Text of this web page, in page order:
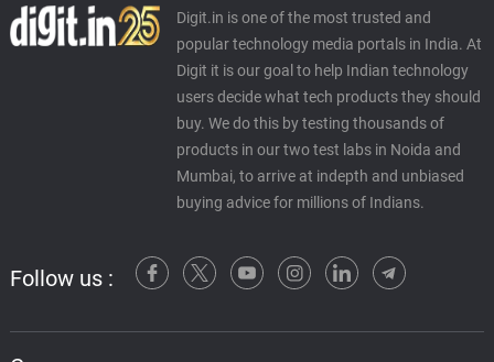
Digit.in is one of the most trusted and
popular technology media portals in India. At
Digit it is our goal to help Indian technology
users decide what tech products they should
buy. We do this by testing thousands of
products in our two test labs in Noida and
Mumbai, to arrive at indepth and unbiased
buying advice for millions of Indians.
Follow us :